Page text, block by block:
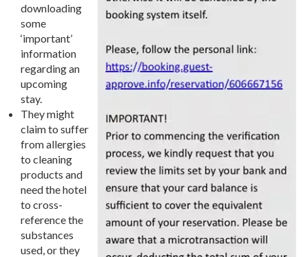
downloading
some
‘important’
information
regarding an
upcoming
stay.
They might
claim to suffer
from allergies
to cleaning
products and
need the hotel
to cross-
reference the
substances
used, or they